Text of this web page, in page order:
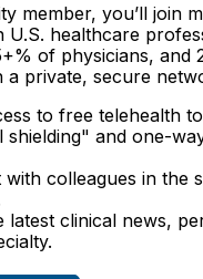
member, you’ll join
U.S. healthcare
of physicians, and
a private, secure
to free telehealth
and one-
with colleagues in the
latest clinical news,